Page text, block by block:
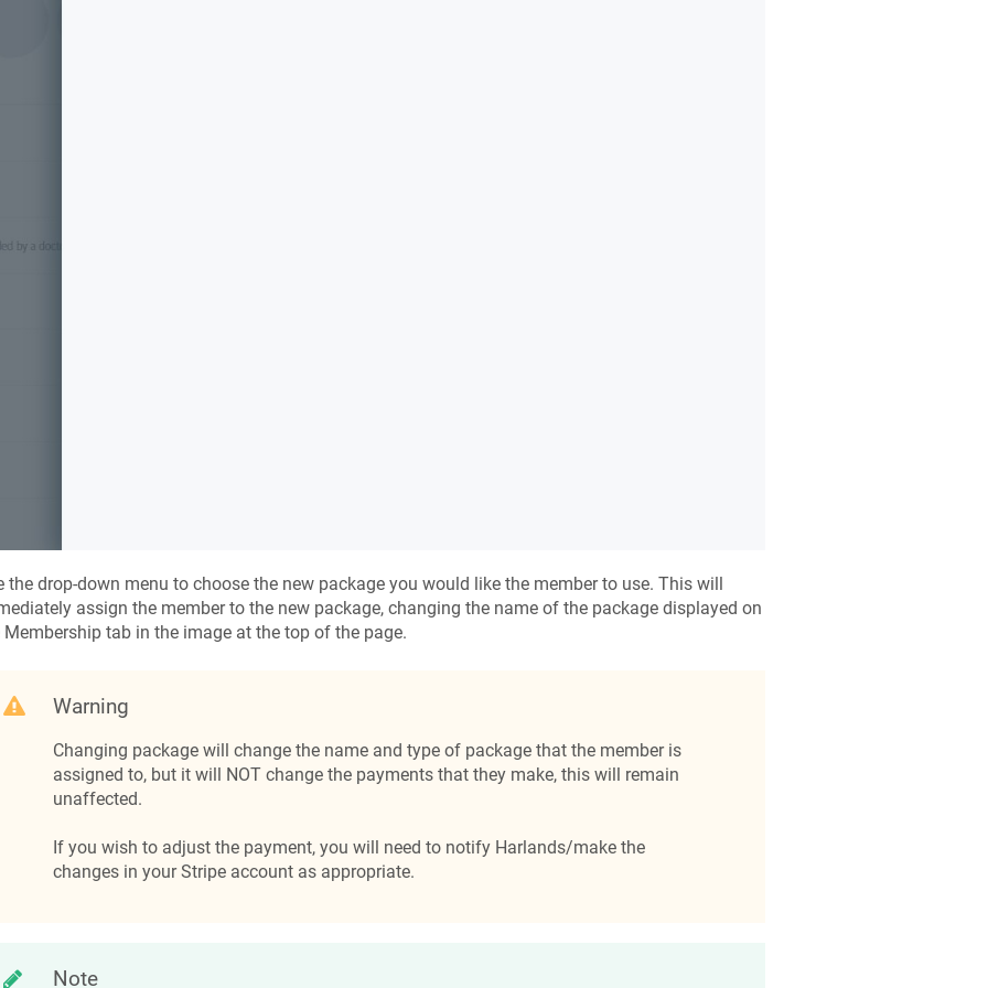
the drop-down menu to choose the new package you would like the member to use. This will
assign the member to the new package, changing the name of the package displayed on
Membership tab in the image at the top of the page.
Warning
Changing package will change the name and type of package that the member is
assigned to, but it will NOT change the payments that they make, this will remain
unaffected.
If you wish to adjust the payment, you will need to notify Harlands/make the
changes in your Stripe account as appropriate.
Note